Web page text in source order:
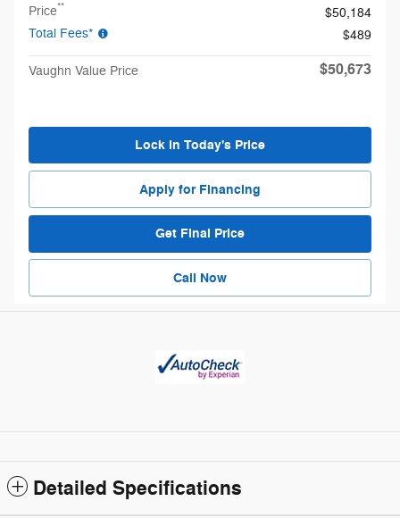
Price**
$50,184
Total Fees*
$489
Vaughn Value Price $50,673
Lock in Today's Price
Apply for Financing
Get Final Price
Call Now
Detailed Specifications